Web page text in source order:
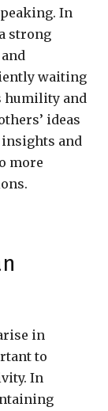
In
strong
waiting
humility and
ideas
insights and
more
in
to
In